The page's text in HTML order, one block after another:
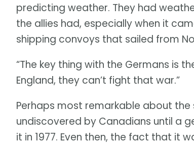
predicting weather. They had
the allies had, especially when it
shipping convoys that sailed from
“The key thing with the Germans is
England, they can’t fight that war.”
Perhaps most remarkable about
undiscovered by Canadians until a
it in 1977. Even then, the fact that it